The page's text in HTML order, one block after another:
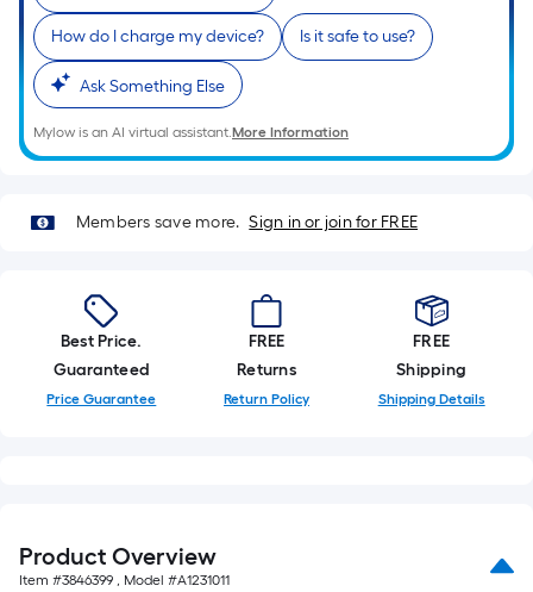
How do I charge my device? Is it safe to use?
Ask Something Else
Mylow is an AI virtual assistant.More Information
Members save more. Sign in or join for FREE
Best Price.
Guaranteed
Price Guarantee
FREE
Returns
Return Policy
FREE
Shipping
Shipping Details
Product Overview
Item #3846399 , Model #A1231011